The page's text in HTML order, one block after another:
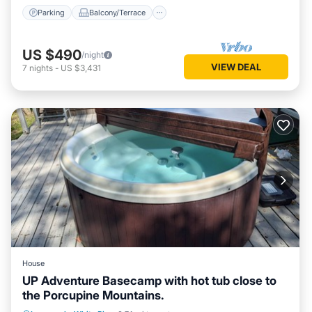
Parking Balcony/Terrace
US $490/night
7 nights - US $3,431 VIEW DEAL
House
UP Adventure Basecamp with hot tub close to
the Porcupine Mountains.